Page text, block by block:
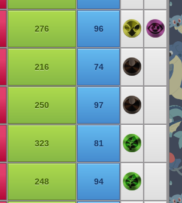
276 96
216 74
250 97
323 81
248 94